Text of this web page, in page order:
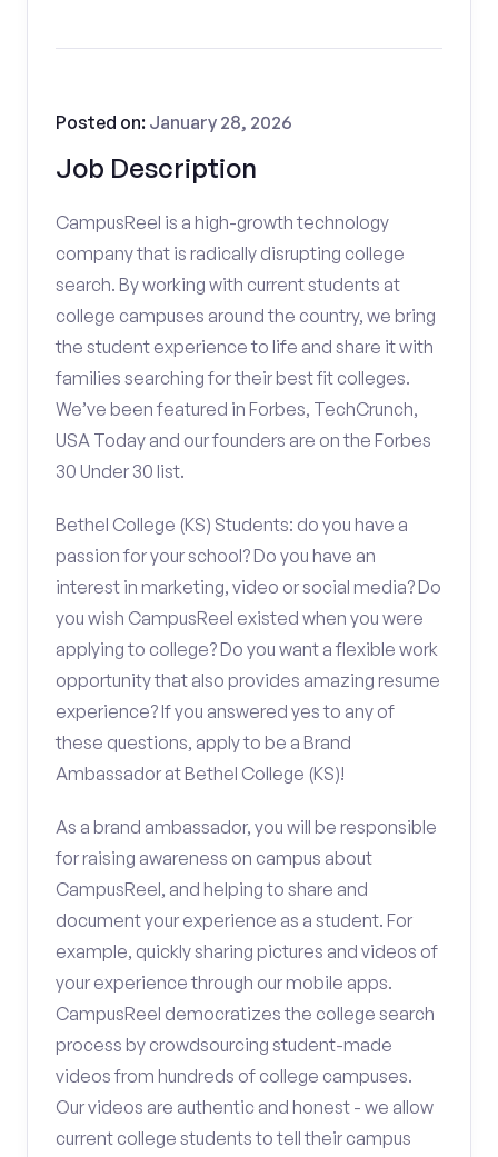
Job Description
Posted on: January 28, 2026
CampusReel is a high-growth technology
company that is radically disrupting college
search. By working with current students at
college campuses around the country, we bring
the student experience to life and share it with
families searching for their best fit colleges.
We’ve been featured in Forbes, TechCrunch,
USA Today and our founders are on the Forbes
30 Under 30 list.
Bethel College (KS) Students: do you have a
passion for your school? Do you have an
interest in marketing, video or social media? Do
you wish CampusReel existed when you were
applying to college? Do you want a flexible work
opportunity that also provides amazing resume
experience? If you answered yes to any of
these questions, apply to be a Brand
Ambassador at Bethel College (KS)!
As a brand ambassador, you will be responsible
for raising awareness on campus about
CampusReel, and helping to share and
document your experience as a student. For
example, quickly sharing pictures and videos of
your experience through our mobile apps.
CampusReel democratizes the college search
process by crowdsourcing student-made
videos from hundreds of college campuses.
Our videos are authentic and honest - we allow
current college students to tell their campus